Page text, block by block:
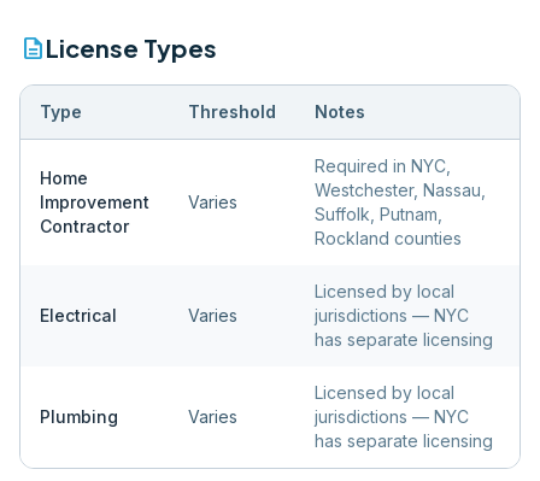
descriptionLicense Types
Type Threshold Notes
Home
Improvement
Contractor
Varies
Required in NYC,
Westchester, Nassau,
Suffolk, Putnam,
Rockland counties
Electrical Varies
Licensed by local
jurisdictions — NYC
has separate licensing
Plumbing Varies
Licensed by local
jurisdictions — NYC
has separate licensing